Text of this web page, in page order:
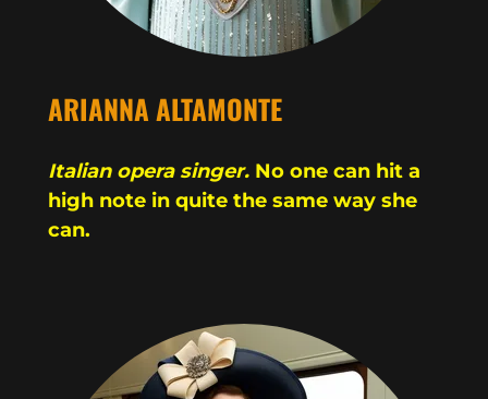
ARIANNA ALTAMONTE
Italian opera singer. No one can hit a
high note in quite the same way she
can.